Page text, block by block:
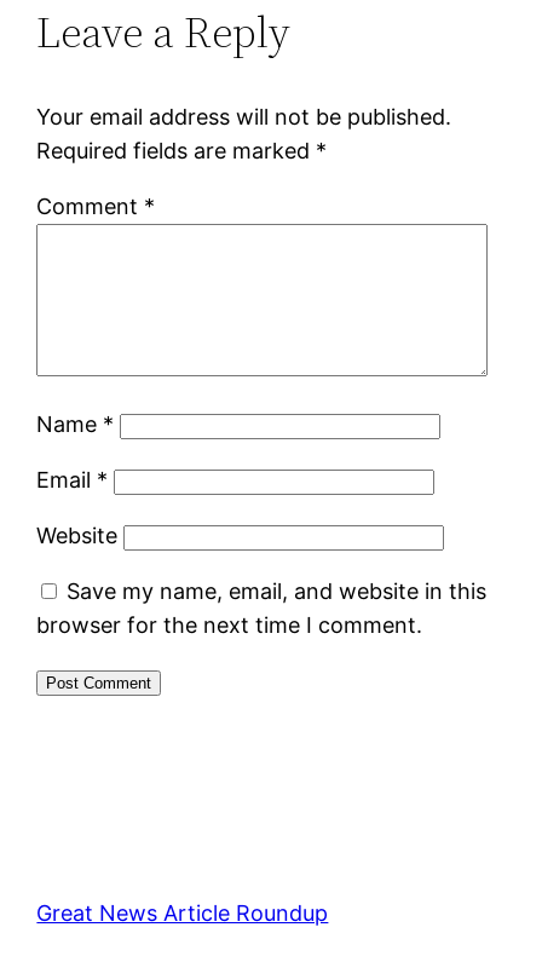
Leave a Reply
Your email address will not be published.
Required fields are marked *
Comment *
Name *
Email *
Website
Save my name, email, and website in this
browser for the next time I comment.
Great News Article Roundup